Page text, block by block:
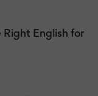
Right English for